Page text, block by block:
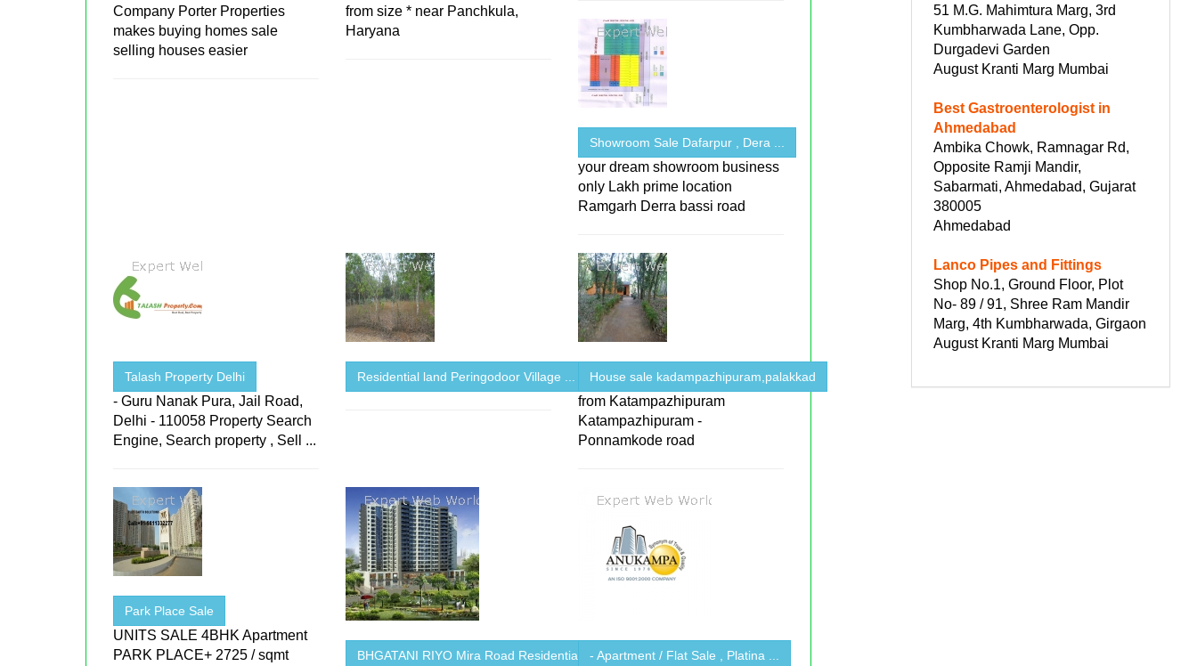
Company Porter Properties
makes buying homes sale
selling houses easier
from size * near Panchkula,
Haryana
Showroom Sale Dafarpur , Dera ...
your dream showroom business
only Lakh prime location
Ramgarh Derra bassi road
Talash Property Delhi
- Guru Nanak Pura, Jail Road,
Delhi - 110058 Property Search
Engine, Search property , Sell ...
Residential land Peringodoor Village ... House sale kadampazhipuram,palakkad
from Katampazhipuram
Katampazhipuram -
Ponnamkode road
Park Place Sale
UNITS SALE 4BHK Apartment
PARK PLACE+ 2725 / sqmt
BHGATANI RIYO Mira Road Residential ...- Apartment / Flat Sale , Platina ...
51 M.G. Mahimtura Marg, 3rd
Kumbharwada Lane, Opp.
Durgadevi Garden
August Kranti Marg Mumbai
Best Gastroenterologist in
Ahmedabad
Ambika Chowk, Ramnagar Rd,
Opposite Ramji Mandir,
Sabarmati, Ahmedabad, Gujarat
380005
Ahmedabad
Lanco Pipes and Fittings
Shop No.1, Ground Floor, Plot
No- 89 / 91, Shree Ram Mandir
Marg, 4th Kumbharwada, Girgaon
August Kranti Marg Mumbai